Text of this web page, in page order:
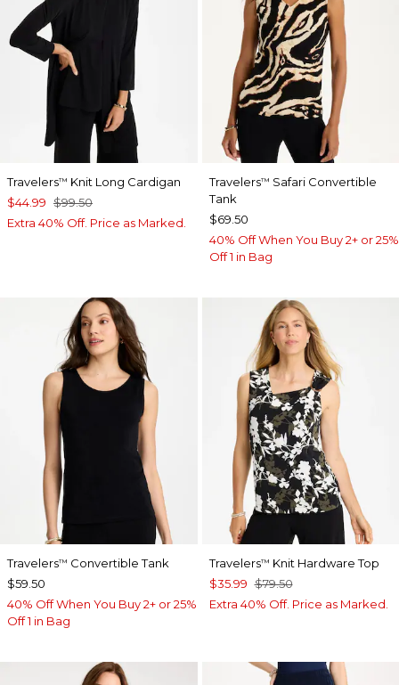
Travelers™ Knit Long Cardigan
$44.99 $99.50
Extra 40% Off. Price as Marked.
Travelers™ Safari Convertible
Tank
$69.50
40% Off When You Buy 2+ or 25%
Off 1 in Bag
Travelers™ Convertible Tank
$59.50
40% Off When You Buy 2+ or 25%
Off 1 in Bag
Travelers™ Knit Hardware Top
$35.99 $79.50
Extra 40% Off. Price as Marked.